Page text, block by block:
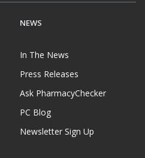
NEWS
In The News
Press Releases
Ask PharmacyChecker
PC Blog
Newsletter Sign Up